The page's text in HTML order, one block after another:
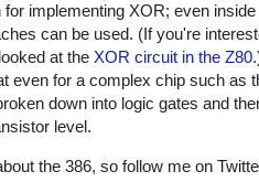
for implementing XOR; even
can be used. (If you're
at the XOR circuit in the Z80
even for a complex chip such as
down into logic gates and
level.
the 386, so follow me on